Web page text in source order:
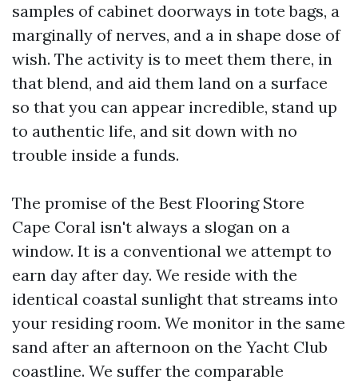
samples of cabinet doorways in tote bags, a
marginally of nerves, and a in shape dose of
wish. The activity is to meet them there, in
that blend, and aid them land on a surface
so that you can appear incredible, stand up
to authentic life, and sit down with no
trouble inside a funds.
The promise of the Best Flooring Store
Cape Coral isn't always a slogan on a
window. It is a conventional we attempt to
earn day after day. We reside with the
identical coastal sunlight that streams into
your residing room. We monitor in the same
sand after an afternoon on the Yacht Club
coastline. We suffer the comparable